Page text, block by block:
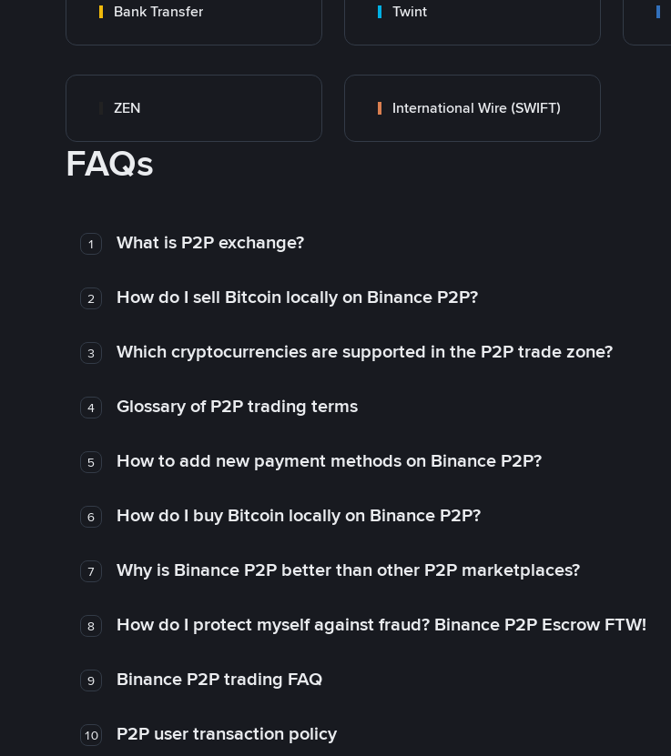
Bank Transfer Twint
ZEN International Wire (SWIFT)
FAQs
1 What is P2P exchange?
2 How do I sell Bitcoin locally on Binance P2P?
3 Which cryptocurrencies are supported in the P2P trade zone?
4 Glossary of P2P trading terms
5 How to add new payment methods on Binance P2P?
6 How do I buy Bitcoin locally on Binance P2P?
7 Why is Binance P2P better than other P2P marketplaces?
8 How do I protect myself against fraud? Binance P2P Escrow FTW!
9 Binance P2P trading FAQ
10 P2P user transaction policy